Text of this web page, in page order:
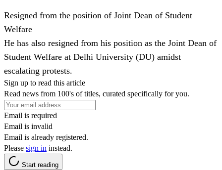
Resigned from the position of Joint Dean of Student
Welfare
He has also resigned from his position as the Joint Dean of
Student Welfare at Delhi University (DU) amidst
escalating protests.
Sign up to read this article
Read news from 100's of titles, curated specifically for you.
Email is required
Email is invalid
Email is already registered.
Please sign in instead.
Start reading